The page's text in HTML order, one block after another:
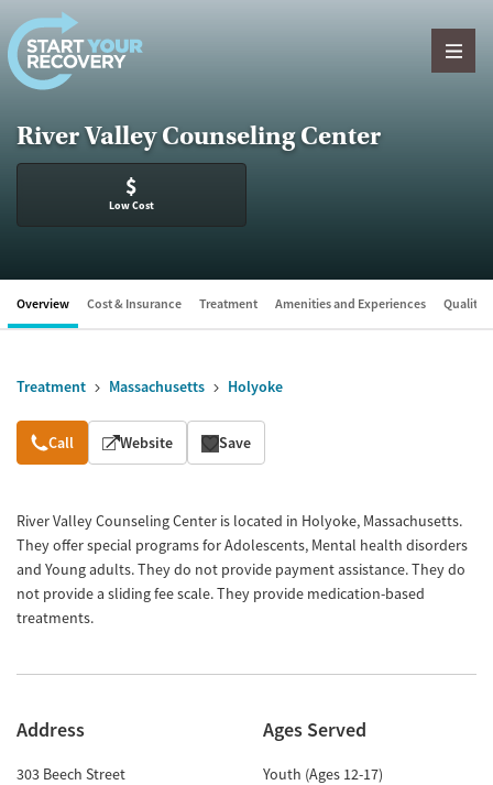
Skip to content
River Valley Counseling Center
$
Low Cost
Overview Cost & Insurance Treatment Amenities and Experiences Quality
Treatment Massachusetts Holyoke
Overview
Call Website Save
River Valley Counseling Center is located in Holyoke, Massachusetts.
They offer special programs for Adolescents, Mental health disorders
and Young adults. They do not provide payment assistance. They do
not provide a sliding fee scale. They provide medication-based
treatments.
Address
303 Beech Street
Ages Served
Youth (Ages 12-17)